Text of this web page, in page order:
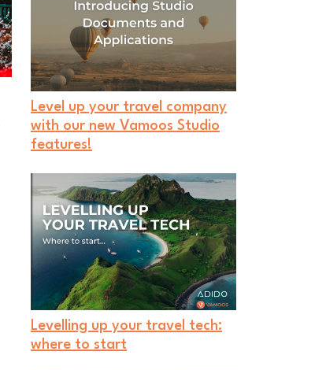
Level up your travel company
with our new Vamoos Studio
features!
Levelling up your travel tech:
where to start